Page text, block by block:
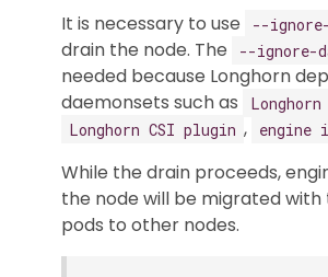
It is necessary to use
--ignore-
drain the node. The
--ignore-
needed because Longhorn
daemonsets such as
Longhorn
Longhorn CSI plugin , engine
While the drain proceeds,
the node will be migrated
pods to other nodes.